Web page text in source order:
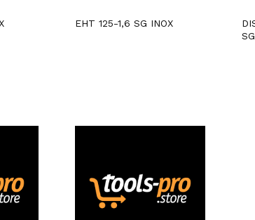
EHT 125-1,6 SG INOX
DISCO CORTE EH 230-2,5